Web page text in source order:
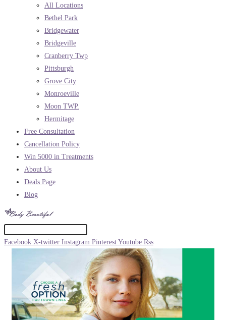
All Locations
Bethel Park
Bridgewater
Bridgeville
Cranberry Twp
Pittsburgh
Grove City
Monroeville
Moon TWP.
Hermitage
Free Consultation
Cancellation Policy
Win 5000 in Treatments
About Us
Deals Page
Blog
Facebook X-twitter Instagram Pinterest Youtube Rss